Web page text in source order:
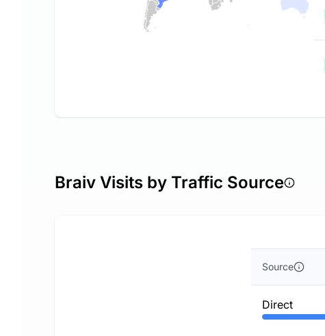
Braiv Visits by Traffic Source
Source
Direct